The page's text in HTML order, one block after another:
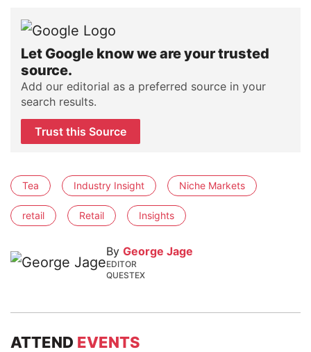
Let Google know we are your trusted
source.
Add our editorial as a preferred source in your
search results.
Trust this Source
Tea Industry Insight Niche Markets
retail Retail Insights
By George Jage
EDITOR
QUESTEX
ATTEND EVENTS